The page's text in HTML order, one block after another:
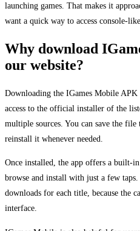
launching games. That makes it
want a quick way to access console-
Why download
our website?
Downloading the IGames Mobile
access to the official installer of the
multiple sources. You can save the
reinstall it whenever needed.
Once installed, the app offers a built-
browse and install with just a few
downloads for each title, because the
interface.